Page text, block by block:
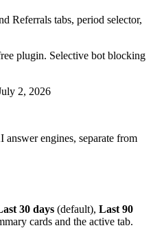
Referrals tabs, period selector,
plugin. Selective bot blocking
2, 2026
answer engines, separate from
30 days (default), Last 90
cards and the active tab.